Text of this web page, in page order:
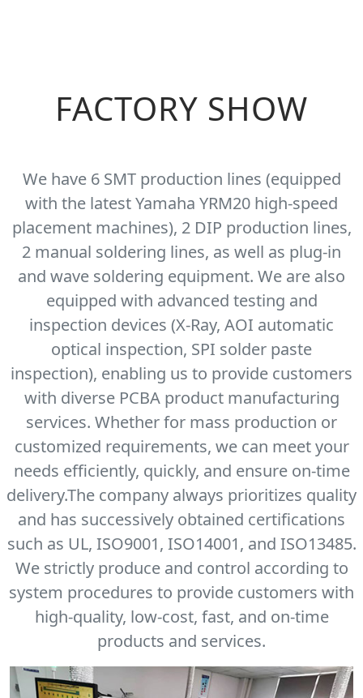
FACTORY SHOW
We have 6 SMT production lines (equipped
with the latest Yamaha YRM20 high-speed
placement machines), 2 DIP production lines,
2 manual soldering lines, as well as plug-in
and wave soldering equipment. We are also
equipped with advanced testing and
inspection devices (X-Ray, AOI automatic
optical inspection, SPI solder paste
inspection), enabling us to provide customers
with diverse PCBA product manufacturing
services. Whether for mass production or
customized requirements, we can meet your
needs efficiently, quickly, and ensure on-time
delivery.The company always prioritizes quality
and has successively obtained certifications
such as UL, ISO9001, ISO14001, and ISO13485.
We strictly produce and control according to
system procedures to provide customers with
high-quality, low-cost, fast, and on-time
products and services.